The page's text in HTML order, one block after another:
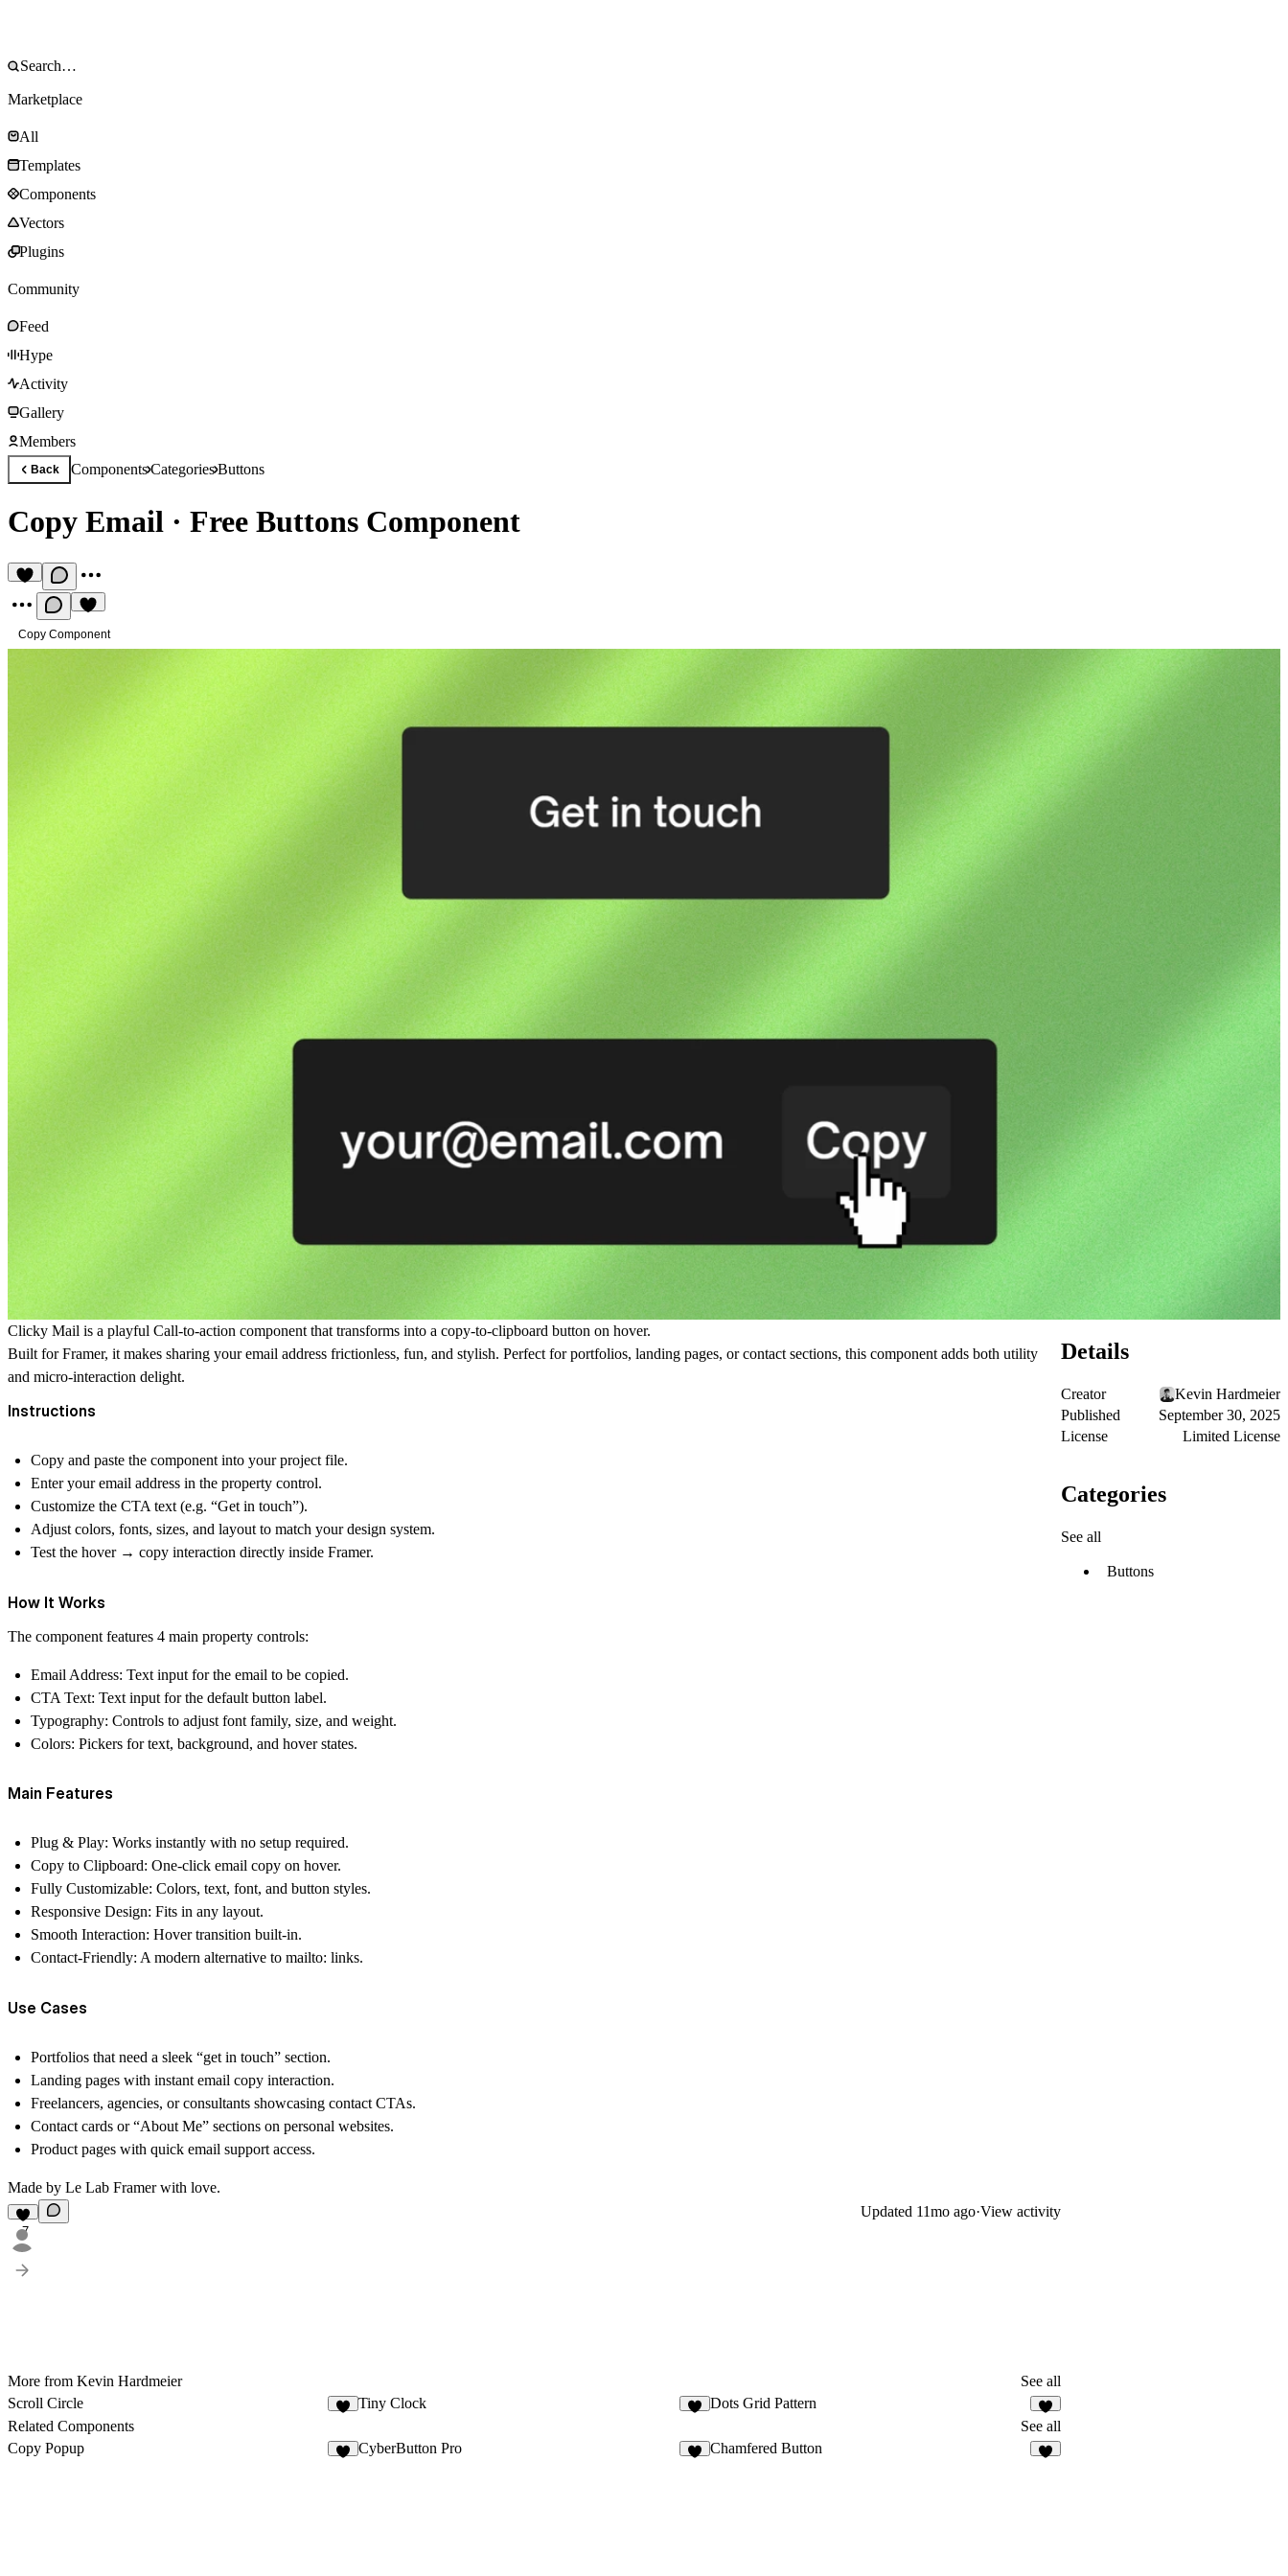
Marketplace
All
Templates
Components
Vectors
Plugins
Community
Feed
Hype
Activity
Gallery
Members
Back ComponentsCategoriesButtons
Copy Email · Free Buttons Component
Copy Component
Clicky Mail is a playful Call-to-action component that transforms into a copy-to-clipboard button on hover.
Built for Framer, it makes sharing your email address frictionless, fun, and stylish. Perfect for portfolios, landing pages, or contact sections, this component adds both utility
and micro-interaction delight.
Instructions
Copy and paste the component into your project file.
Enter your email address in the property control.
Customize the CTA text (e.g. “Get in touch”).
Adjust colors, fonts, sizes, and layout to match your design system.
Test the hover → copy interaction directly inside Framer.
How It Works
The component features 4 main property controls:
Email Address: Text input for the email to be copied.
CTA Text: Text input for the default button label.
Typography: Controls to adjust font family, size, and weight.
Colors: Pickers for text, background, and hover states.
Main Features
Plug & Play: Works instantly with no setup required.
Copy to Clipboard: One-click email copy on hover.
Fully Customizable: Colors, text, font, and button styles.
Responsive Design: Fits in any layout.
Smooth Interaction: Hover transition built-in.
Contact-Friendly: A modern alternative to mailto: links.
Use Cases
Portfolios that need a sleek “get in touch” section.
Landing pages with instant email copy interaction.
Freelancers, agencies, or consultants showcasing contact CTAs.
Contact cards or “About Me” sections on personal websites.
Product pages with quick email support access.
Made by Le Lab Framer with love.
7
Updated 11mo ago·View activity
More from Kevin Hardmeier
See all
Scroll Circle
Tiny Clock
Dots Grid Pattern
Related Components
See all
Copy Popup
CyberButton Pro Chamfered Button
Details
Creator
Kevin Hardmeier
Published
September 30, 2025
License
Limited License
Categories
See all
Buttons